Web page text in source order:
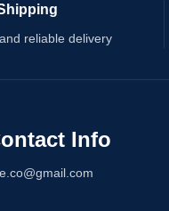
reliable delivery
Info